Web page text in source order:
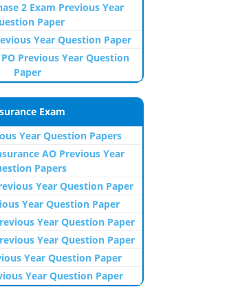
2 Exam Previous Year
Paper
Year Question Paper
Previous Year Question
Paper
Exam
Year Question Papers
AO Previous Year
Papers
Year Question Paper
Year Question Paper
Year Question Paper
Year Question Paper
Year Question Paper
Year Question Paper